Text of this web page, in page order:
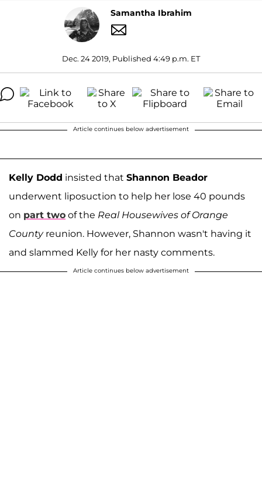
Samantha Ibrahim
Dec. 24 2019, Published 4:49 p.m. ET
Article continues below advertisement
Kelly Dodd insisted that Shannon Beador
underwent liposuction to help her lose 40 pounds
on part two of the Real Housewives of Orange
Countyreunion. However, Shannon wasn't having it
and slammed Kelly for her nasty comments.
Article continues below advertisement